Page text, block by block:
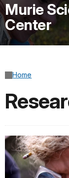
Murie
Center
Home